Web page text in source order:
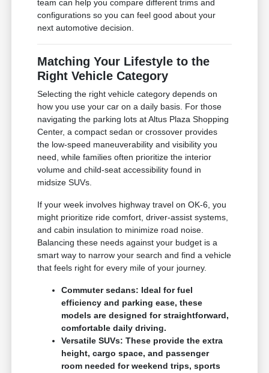
team can help you compare different trims and
configurations so you can feel good about your
next automotive decision.
Matching Your Lifestyle to the
Right Vehicle Category
Selecting the right vehicle category depends on
how you use your car on a daily basis. For those
navigating the parking lots at Altus Plaza Shopping
Center, a compact sedan or crossover provides
the low-speed maneuverability and visibility you
need, while families often prioritize the interior
volume and child-seat accessibility found in
midsize SUVs.
If your week involves highway travel on OK-6, you
might prioritize ride comfort, driver-assist systems,
and cabin insulation to minimize road noise.
Balancing these needs against your budget is a
smart way to narrow your search and find a vehicle
that feels right for every mile of your journey.
Commuter sedans: Ideal for fuel
efficiency and parking ease, these
models are designed for straightforward,
comfortable daily driving.
Versatile SUVs: These provide the extra
height, cargo space, and passenger
room needed for weekend trips, sports